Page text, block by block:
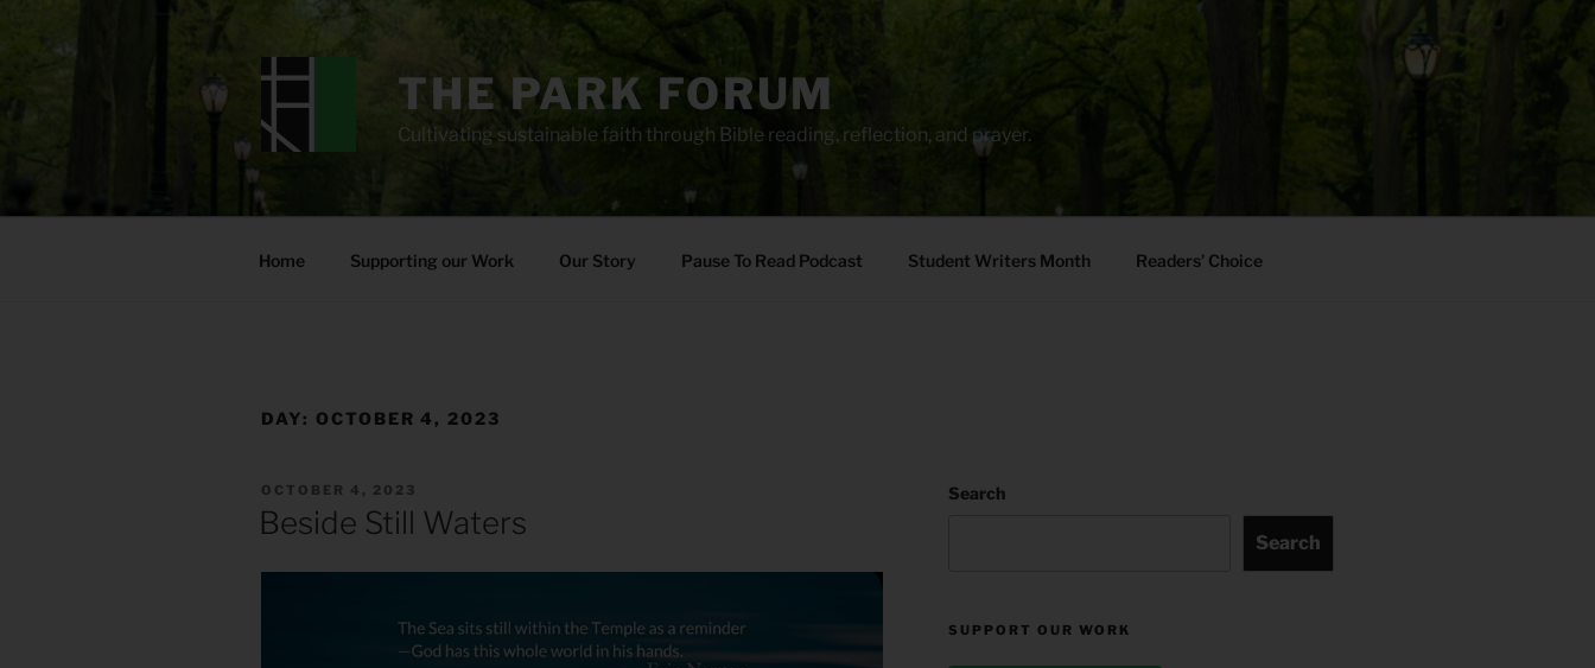
THE PARK FORUM
Cultivating sustainable faith through Bible reading, reflection, and prayer.
Home Supporting our Work Our Story Pause To Read Podcast Student Writers Month Readers’ Choice
DAY: OCTOBER 4, 2023
POSTED
OCTOBER 4, 2023
Beside Still Waters
Search
Search
SUPPORT OUR WORK